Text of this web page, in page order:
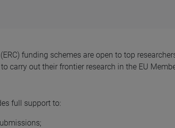
funding schemes are open to top
carry out their frontier research in the EU
full support to: